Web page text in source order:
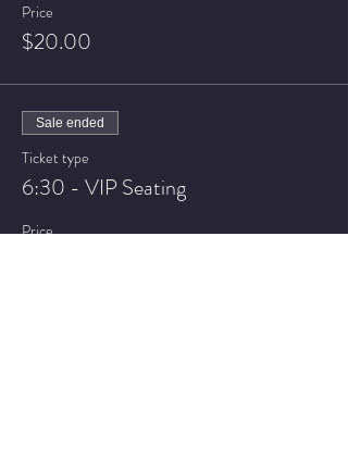
Price
$20.00
Sale ended
Ticket type
6:30 - VIP Seating
Price